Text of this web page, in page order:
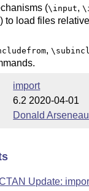
(\input,
) to load files
,
import
6.2 2020-04-01
Donald Arseneau
Update: